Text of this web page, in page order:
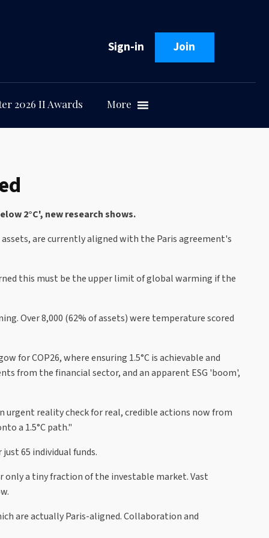
Sign-in Join
2026 II Awards More
2°C', new research shows.
are currently aligned with the Paris agreement's
this must be the upper limit of global warming if the
Over 8,000 (62% of assets) were temperature scored
for COP26, where ensuring 1.5°C is achievable and
from the financial sector, and an apparent ESG 'boom',
reality check for real, credible actions now from
a 1.5°C path."
65 individual funds.
only a tiny fraction of the investable market. Vast
are actually Paris-aligned. Collaboration and